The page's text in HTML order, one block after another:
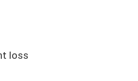
loss